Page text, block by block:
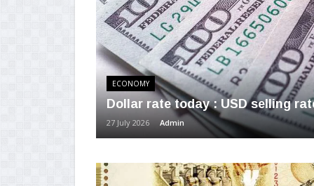
ECONOMY
Dollar rate today : USD selling
27 July 2026 Admin